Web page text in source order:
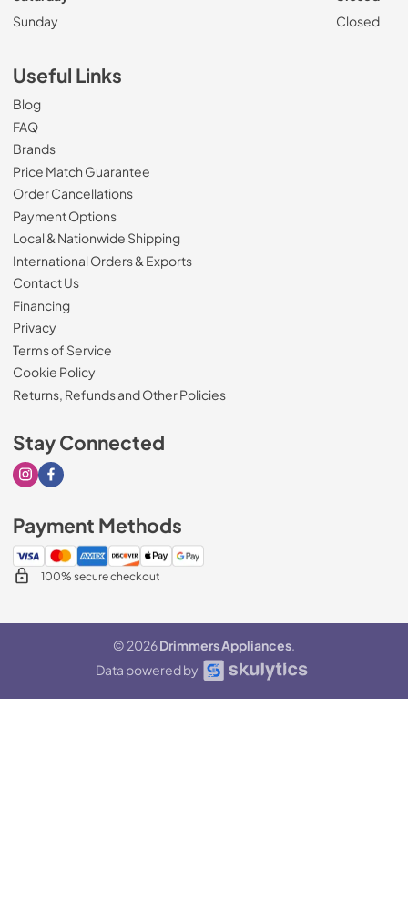
Sunday
Closed
Useful Links
Blog
FAQ
Brands
Price Match Guarantee
Order Cancellations
Payment Options
Local & Nationwide Shipping
International Orders & Exports
Contact Us
Financing
Privacy
Terms of Service
Cookie Policy
Returns, Refunds and Other Policies
Stay Connected
Visit our Instagram page
Visit our Facebook page
Payment Methods
100% secure checkout
© 2026Drimmers Appliances.
Data powered by